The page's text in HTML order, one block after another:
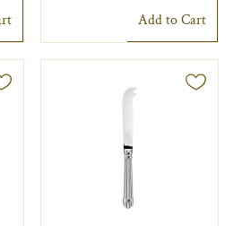
Add to Cart